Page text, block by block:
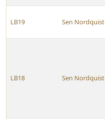
LB19 Sen Nordquist
LB18 Sen Nordquist